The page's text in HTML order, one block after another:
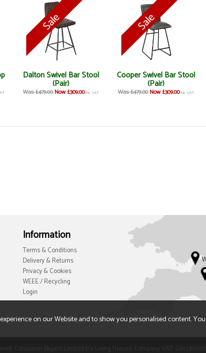
Dalton Swivel Bar Stool
(Pair)
Was £479.00Now £309.00 inc VAT
Cooper Swivel Bar Stool
(Pair)
Was £479.00Now £309.00 inc VAT
Information
Terms & Conditions
Delivery & Returns
Privacy & Cookies
WEEE / Recycling
Login
on our Website and to show you personalised content.